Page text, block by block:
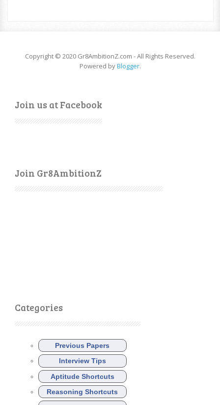
Copyright © 2020 Gr8AmbitionZ.com - All Rights Reserved.
Powered byBlogger.
Join us at Facebook
Join Gr8AmbitionZ
Categories
Previous Papers
Interview Tips
Aptitude Shortcuts
Reasoning Shortcuts